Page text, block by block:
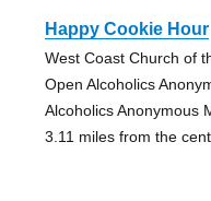
Happy Cookie Hour
West Coast Church of
Open Alcoholics
Alcoholics Anonymous
3.11 miles from the